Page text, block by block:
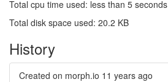
Total cpu time used: less than 5 seconds
Total disk space used: 20.2 KB
History
Created on morph.io 11 years ago